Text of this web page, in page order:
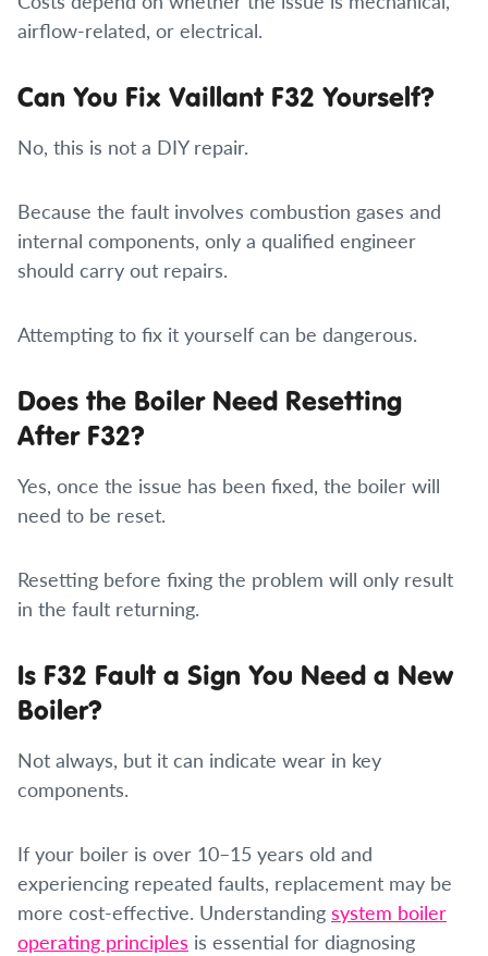
airflow-related, or electrical.
Can You Fix Vaillant F32 Yourself?
No, this is not a DIY repair.
Because the fault involves combustion gases and
internal components, only a qualified engineer
should carry out repairs.
Attempting to fix it yourself can be dangerous.
Does the Boiler Need Resetting
After F32?
Yes, once the issue has been fixed, the boiler will
need to be reset.
Resetting before fixing the problem will only result
in the fault returning.
Is F32 Fault a Sign You Need a New
Boiler?
Not always, but it can indicate wear in key
components.
If your boiler is over 10–15 years old and
experiencing repeated faults, replacement may be
more cost-effective. Understanding system boiler
operating principles is essential for diagnosing